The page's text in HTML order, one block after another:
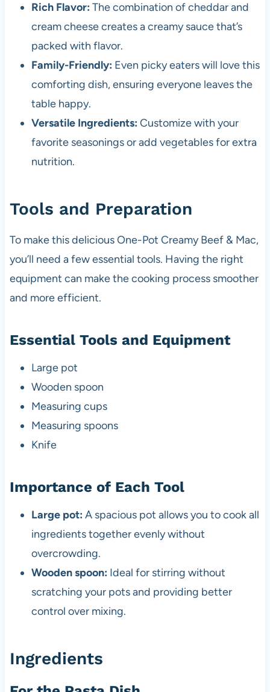
Rich Flavor: The combination of cheddar and
cream cheese creates a creamy sauce that’s
packed with flavor.
Family-Friendly: Even picky eaters will love this
comforting dish, ensuring everyone leaves the
table happy.
Versatile Ingredients: Customize with your
favorite seasonings or add vegetables for extra
nutrition.
Tools and Preparation
To make this delicious One-Pot Creamy Beef & Mac,
you’ll need a few essential tools. Having the right
equipment can make the cooking process smoother
and more efficient.
Essential Tools and Equipment
Large pot
Wooden spoon
Measuring cups
Measuring spoons
Knife
Importance of Each Tool
Large pot: A spacious pot allows you to cook all
ingredients together evenly without
overcrowding.
Wooden spoon: Ideal for stirring without
scratching your pots and providing better
control over mixing.
Ingredients